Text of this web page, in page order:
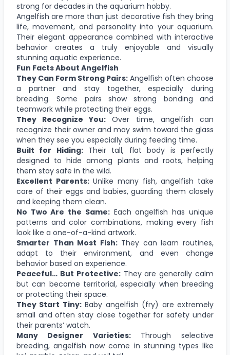
strong for decades in the aquarium hobby.
Angelfish are more than just decorative fish they bring
life, movement, and personality into your aquarium.
Their elegant appearance combined with interactive
behavior creates a truly enjoyable and visually
stunning aquatic experience.
Fun Facts About Angelfish
They Can Form Strong Pairs: Angelfish often choose
a partner and stay together, especially during
breeding. Some pairs show strong bonding and
teamwork while protecting their eggs.
They Recognize You: Over time, angelfish can
recognize their owner and may swim toward the glass
when they see you especially during feeding time.
Built for Hiding:Their tall, flat body is perfectly
designed to hide among plants and roots, helping
them stay safe in the wild.
Excellent Parents:Unlike many fish, angelfish take
care of their eggs and babies, guarding them closely
and keeping them clean.
No Two Are the Same: Each angelfish has unique
patterns and color combinations, making every fish
look like a one-of-a-kind artwork.
Smarter Than Most Fish:They can learn routines,
adapt to their environment, and even change
behavior based on experience.
Peaceful… But Protective:They are generally calm
but can become territorial, especially when breeding
or protecting their space.
They Start Tiny:Baby angelfish (fry) are extremely
small and often stay close together for safety under
their parents’ watch.
Many Designer Varieties: Through selective
breeding, angelfish now come in stunning types like